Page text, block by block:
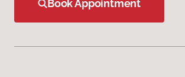
Book Appointment